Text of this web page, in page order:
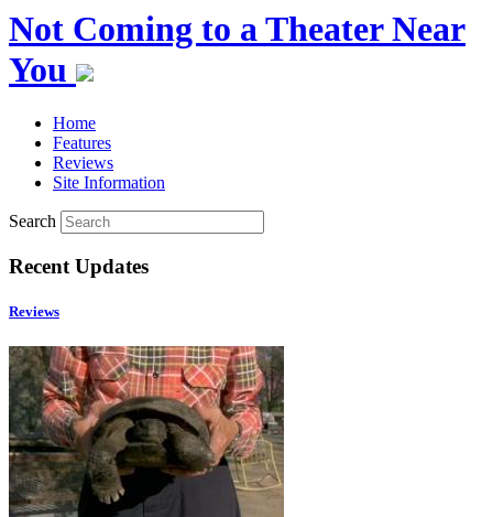
Not Coming to a Theater Near
You
Home
Features
Reviews
Site Information
Search
Recent Updates
Reviews